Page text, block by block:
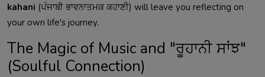
kahani (ਪੰਜਾਬੀ ਭਾਵਨਾਤਮਕ ਕਹਾਣੀ) will leave you reflecting on
your own life's journey.
The Magic of Music and "ਰੂਹਾਨੀ ਸਾਂਝ"
(Soulful Connection)